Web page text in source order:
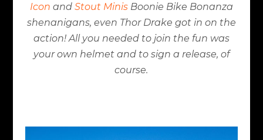
Icon and Stout MinisBoonie Bike Bonanza
shenanigans, even Thor Drake got in on the
action! All you needed to join the fun was
your own helmet and to sign a release, of
course.